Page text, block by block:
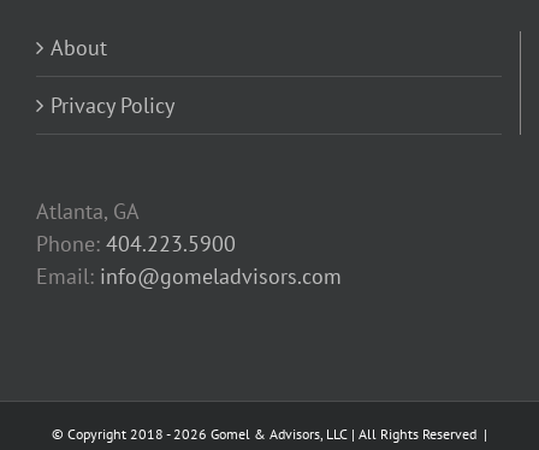
About
Privacy Policy
Atlanta, GA
Phone: 404.223.5900
Email: info@gomeladvisors.com
© Copyright 2018 -2026 Gomel & Advisors, LLC | All Rights Reserved |